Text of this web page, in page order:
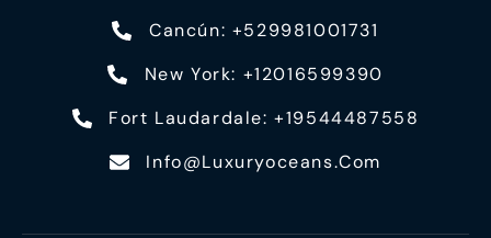
Cancún: +529981001731
New York: +12016599390
Fort Laudardale: +19544487558
Info@luxuryoceans.com